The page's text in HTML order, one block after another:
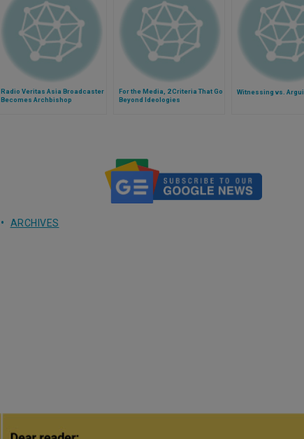
Radio Veritas Asia Broadcaster
Becomes Archbishop
For the Media, 2 Criteria That Go
Beyond Ideologies
Witnessing vs.
ARCHIVES